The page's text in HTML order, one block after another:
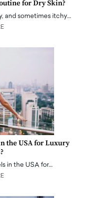
for Dry Skin?
and sometimes itchy…
the USA for Luxury
in the USA for…